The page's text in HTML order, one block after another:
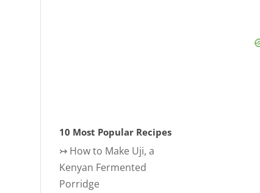
10 Most Popular Recipes
↣ How to Make Uji, a
Kenyan Fermented
Porridge